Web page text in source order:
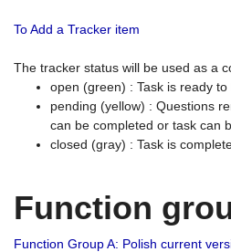
To Add a Tracker item
The tracker status will be used as a
open (green) : Task is ready
pending (yellow) : Questions
can be completed or task can
closed (gray) : Task is
Function
Function Group A: Polish current